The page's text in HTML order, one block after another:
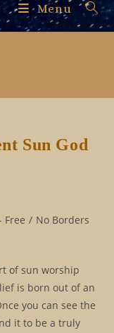
Menu
Sun God
Free / No Borders
of sun worship
is born out of an
you can see the
it to be a truly